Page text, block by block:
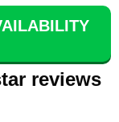
reviews